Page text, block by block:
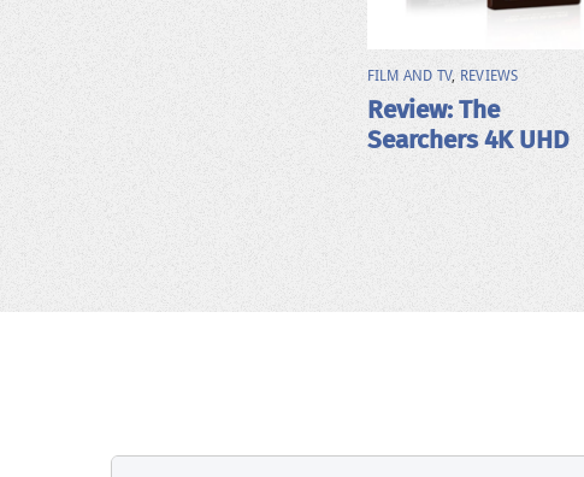
FILM AND TV, REVIEWS
Review: The
Searchers 4K UHD